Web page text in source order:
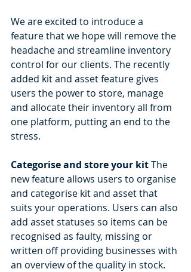
We are excited to introduce a
feature that we hope will remove the
headache and streamline inventory
control for our clients. The recently
added kit and asset feature gives
users the power to store, manage
and allocate their inventory all from
one platform, putting an end to the
stress.
Categorise and store your kit The
new feature allows users to organise
and categorise kit and asset that
suits your operations. Users can also
add asset statuses so items can be
recognised as faulty, missing or
written off providing businesses with
an overview of the quality in stock.